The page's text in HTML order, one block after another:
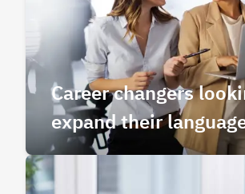
Career changers
expand their